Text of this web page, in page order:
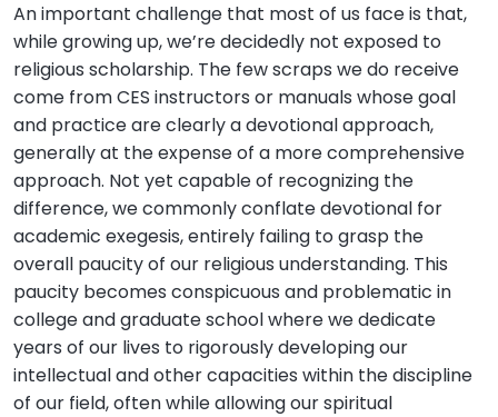
An important challenge that most of us face is that,
while growing up, we’re decidedly not exposed to
religious scholarship. The few scraps we do receive
come from CES instructors or manuals whose goal
and practice are clearly a devotional approach,
generally at the expense of a more comprehensive
approach. Not yet capable of recognizing the
difference, we commonly conflate devotional for
academic exegesis, entirely failing to grasp the
overall paucity of our religious understanding. This
paucity becomes conspicuous and problematic in
college and graduate school where we dedicate
years of our lives to rigorously developing our
intellectual and other capacities within the discipline
of our field, often while allowing our spiritual